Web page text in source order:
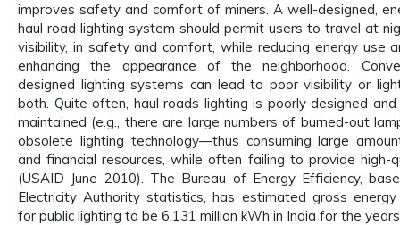
improves safety and comfort of miners. A well-designed,
haul road lighting system should permit users to travel at
visibility, in safety and comfort, while reducing energy use
enhancing the appearance of the neighborhood.
designed lighting systems can lead to poor visibility or
both. Quite often, haul roads lighting is poorly designed
maintained (e.g., there are large numbers of burned-out
obsolete lighting technology—thus consuming large
and financial resources, while often failing to provide high-
(USAID June 2010). The Bureau of Energy Efficiency,
Electricity Authority statistics, has estimated gross energy
for public lighting to be 6,131 million kWh in India for the